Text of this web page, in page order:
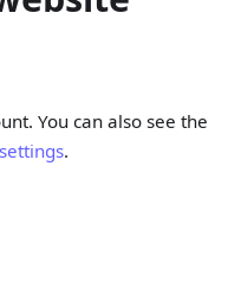
You can also see the
.